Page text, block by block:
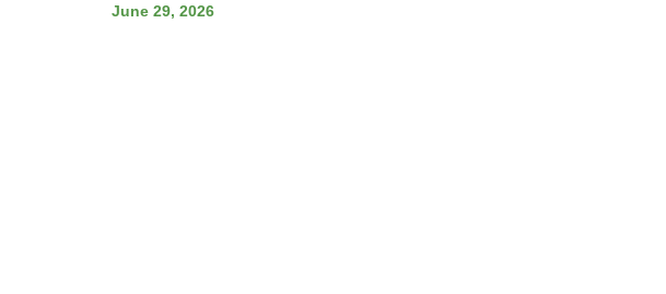
June 29, 2026